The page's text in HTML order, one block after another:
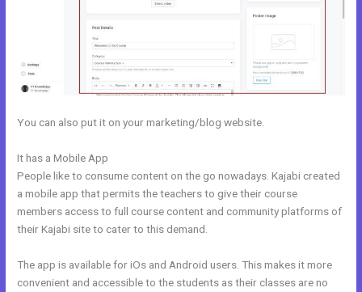
You can also put it on your marketing/blog website.
It has a Mobile App
People like to consume content on the go nowadays. Kajabi created
a mobile app that permits the teachers to give their course
members access to full course content and community platforms of
their Kajabi site to cater to this demand.
The app is available for iOs and Android users. This makes it more
convenient and accessible to the students as their classes are no